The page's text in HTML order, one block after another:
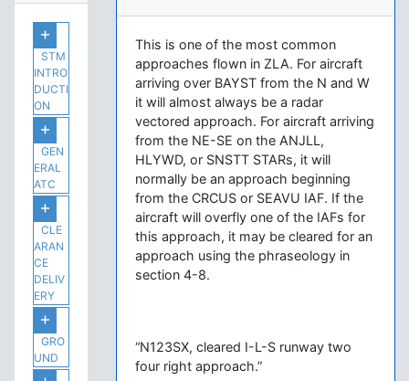
STM
INTRO
DUCTI
ON
GEN
ERAL
ATC
CLE
ARAN
CE
DELIV
ERY
GRO
UND
This is one of the most common
approaches flown in ZLA. For aircraft
arriving over BAYST from the N and W
it will almost always be a radar
vectored approach. For aircraft arriving
from the NE-SE on the ANJLL,
HLYWD, or SNSTT STARs, it will
normally be an approach beginning
from the CRCUS or SEAVU IAF. If the
aircraft will overfly one of the IAFs for
this approach, it may be cleared for an
approach using the phraseology in
section 4-8.
“N123SX, cleared I-L-S runway two
four right approach.”